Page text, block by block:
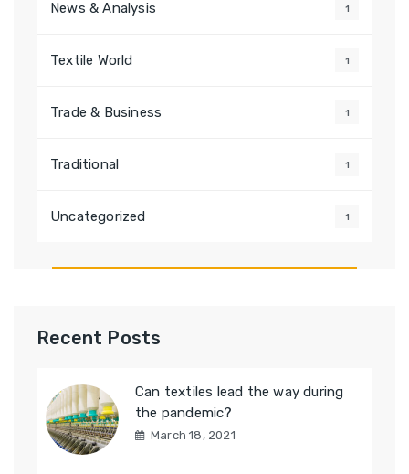
News & Analysis 1
Textile World 1
Trade & Business 1
Traditional 1
Uncategorized 1
Recent Posts
Can textiles lead the way during
the pandemic?
March 18, 2021